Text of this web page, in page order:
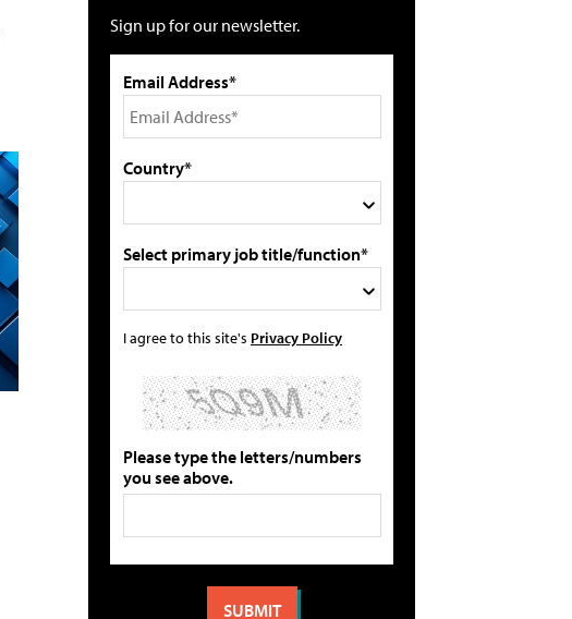
Sign up for our newsletter.
Email Address*
Country*
Select primary job title/function*
I agree to this site's Privacy Policy
Please type the letters/numbers
you see above.